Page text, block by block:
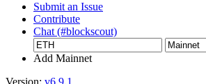
Submit an Issue
Contribute
Chat (#blockscout)
Add Mainnet